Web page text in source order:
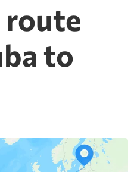
route
to